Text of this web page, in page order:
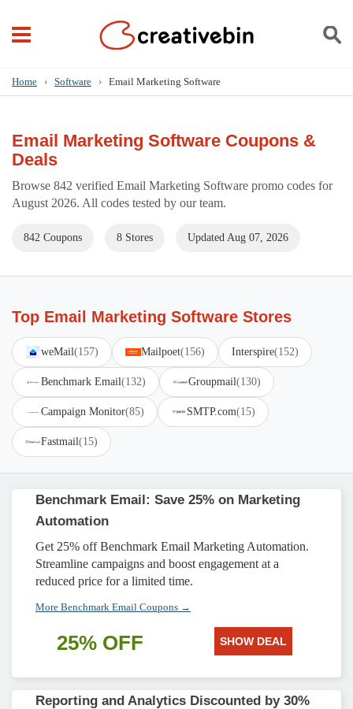
Home › Software › Email Marketing Software
Email Marketing Software Coupons &
Deals
Browse 842 verified Email Marketing Software promo codes for
August 2026. All codes tested by our team.
842 Coupons 8 Stores Updated Aug 07, 2026
Top Email Marketing Software Stores
weMail(157) Mailpoet(156) Interspire(152)
Benchmark Email(132) Groupmail(130)
Campaign Monitor(85) SMTP.com(15)
Fastmail(15)
Benchmark Email: Save 25% on Marketing
Automation
Get 25% off Benchmark Email Marketing Automation.
Streamline campaigns and boost engagement at a
reduced price for a limited time.
More Benchmark Email Coupons →
25% OFF SHOW DEAL
Reporting and Analytics Discounted by 30%